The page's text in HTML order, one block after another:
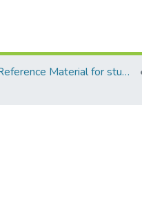
Reference Material for students